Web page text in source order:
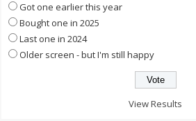
Got one earlier this year
Bought one in 2025
Last one in 2024
Older screen - but I'm still happy
View Results